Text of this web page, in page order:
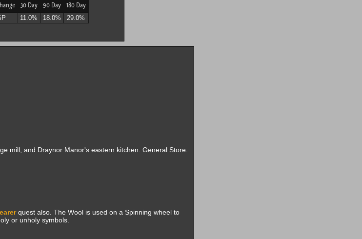
30 Day 90 Day 180 Day
11.0% 18.0% 29.0%
mill, and Draynor Manor's eastern kitchen. General Store.
quest also. The Wool is used on a Spinning wheel to
or unholy symbols.